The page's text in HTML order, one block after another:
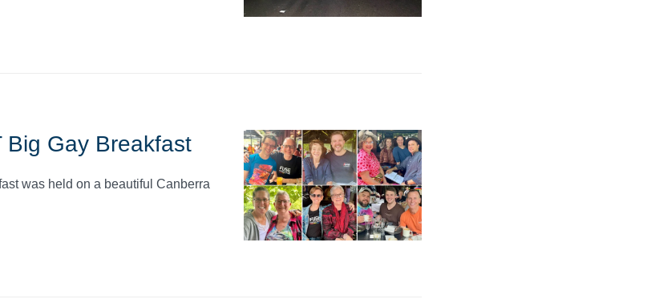
Big Gay Breakfast
was held on a beautiful Canberra